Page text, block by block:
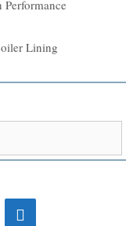
Performance
Lining